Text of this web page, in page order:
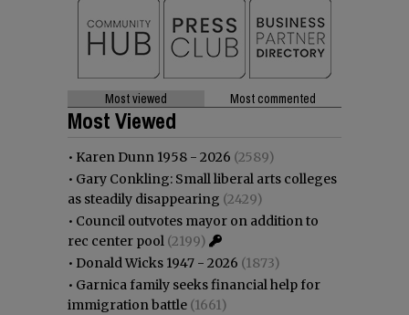
Most viewed Most commented
Most Viewed
• Karen Dunn 1958 - 2026 (2589)
• Gary Conkling: Small liberal arts colleges
as steadily disappearing (2429)
• Council outvotes mayor on addition to
rec center pool (2199)
• Donald Wicks 1947 - 2026 (1873)
• Garnica family seeks financial help for
immigration battle (1661)